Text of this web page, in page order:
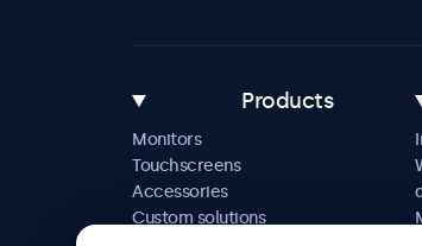
Products
Monitors
Touchscreens
Accessories
Custom solutions